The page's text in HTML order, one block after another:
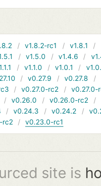
v1.8.2-rc1 v1.8.1
v1.5.0 v1.4.6
v1.1.0 v1.0.1
v0.27.9 v0.27.8
v0.27.0-rc2
v0.27.0-
v0.26.0 v0.26.0-rc2
v0.24.3 v0.24.2
rc2 v0.23.0-rc1
site is